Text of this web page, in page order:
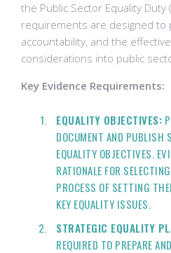
the Public Sector Equality Duty
requirements are designed to
accountability, and the
considerations into public
Key Evidence Requirements:
EQUALITY OBJECTIVES:
DOCUMENT AND PUBLISH
EQUALITY OBJECTIVES.
RATIONALE FOR
PROCESS OF SETTING
KEY EQUALITY ISSUES.
STRATEGIC EQUALITY
REQUIRED TO PREPARE